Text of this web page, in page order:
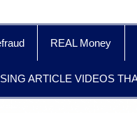
REAL Money
ARTICLE VIDEOS